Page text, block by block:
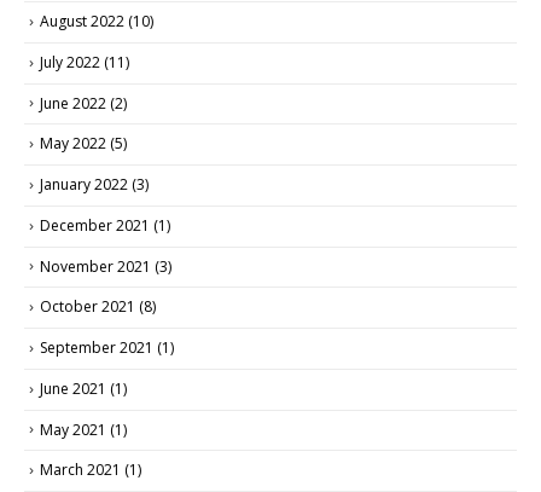
August 2022 (10)
July 2022 (11)
June 2022 (2)
May 2022 (5)
January 2022 (3)
December 2021 (1)
November 2021 (3)
October 2021 (8)
September 2021 (1)
June 2021 (1)
May 2021 (1)
March 2021 (1)